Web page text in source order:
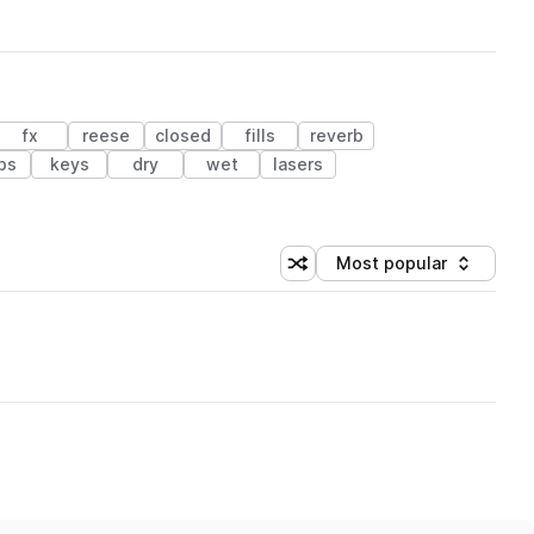
fx reese closed fills
reverb
keys dry wet
lasers
Shuffle random sorting
Sort by
Most popular
(1 credit)